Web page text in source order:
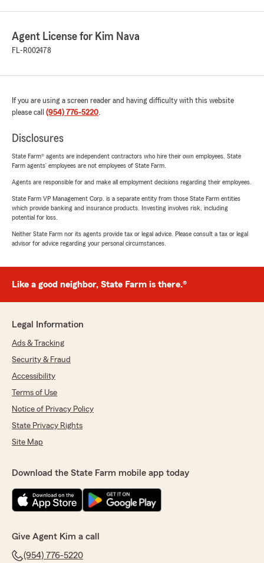
Agent License for Kim Nava
FL-R002478
If you are using a screen reader and having difficulty with this website
please call (954) 776-5220.
Disclosures
State Farm® agents are independent contractors who hire their own employees. State
Farm agents’ employees are not employees of State Farm.
Agents are responsible for and make all employment decisions regarding their employees.
State Farm VP Management Corp. is a separate entity from those State Farm entities
which provide banking and insurance products. Investing involves risk, including
potential for loss.
Neither State Farm nor its agents provide tax or legal advice. Please consult a tax or legal
advisor for advice regarding your personal circumstances.
Like a good neighbor, State Farm is there.®
Legal Information
Ads & Tracking
Security & Fraud
Accessibility
Terms of Use
Notice of Privacy Policy
State Privacy Rights
Site Map
Download the State Farm mobile app today
Give Agent Kim a call
(954) 776-5220